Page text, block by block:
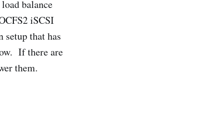
balance
iSCSI
that has
If there are
them.